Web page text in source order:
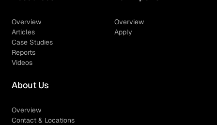
Overview
Articles
Case Studies
Reports
Videos
Overview
Apply
About Us
Overview
Contact & Locations